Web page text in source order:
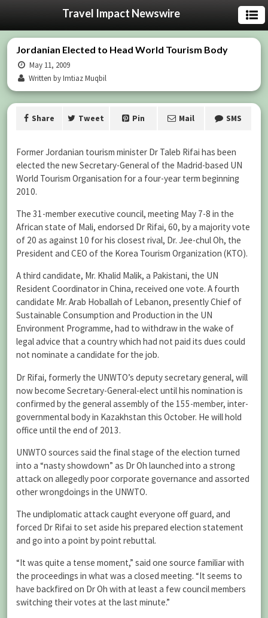
Travel Impact Newswire
Jordanian Elected to Head World Tourism Body
May 11, 2009
Written by Imtiaz Muqbil
Share Tweet Pin Mail SMS
Former Jordanian tourism minister Dr Taleb Rifai has been
elected the new Secretary-General of the Madrid-based UN
World Tourism Organisation for a four-year term beginning
2010.
The 31-member executive council, meeting May 7-8 in the
African state of Mali, endorsed Dr Rifai, 60, by a majority vote
of 20 as against 10 for his closest rival, Dr. Jee-chul Oh, the
President and CEO of the Korea Tourism Organization (KTO).
A third candidate, Mr. Khalid Malik, a Pakistani, the UN
Resident Coordinator in China, received one vote. A fourth
candidate Mr. Arab Hoballah of Lebanon, presently Chief of
Sustainable Consumption and Production in the UN
Environment Programme, had to withdraw in the wake of
legal advice that a country which had not paid its dues could
not nominate a candidate for the job.
Dr Rifai, formerly the UNWTO’s deputy secretary general, will
now become Secretary-General-elect until his nomination is
confirmed by the general assembly of the 155-member, inter-
governmental body in Kazakhstan this October. He will hold
office until the end of 2013.
UNWTO sources said the final stage of the election turned
into a “nasty showdown” as Dr Oh launched into a strong
attack on allegedly poor corporate governance and assorted
other wrongdoings in the UNWTO.
The undiplomatic attack caught everyone off guard, and
forced Dr Rifai to set aside his prepared election statement
and go into a point by point rebuttal.
“It was quite a tense moment,” said one source familiar with
the proceedings in what was a closed meeting. “It seems to
have backfired on Dr Oh with at least a few council members
switching their votes at the last minute.”